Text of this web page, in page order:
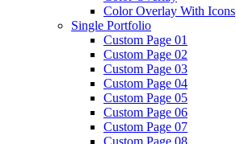
Color Overlay With Icons
Single Portfolio
Custom Page 01
Custom Page 02
Custom Page 03
Custom Page 04
Custom Page 05
Custom Page 06
Custom Page 07
Custom Page 08